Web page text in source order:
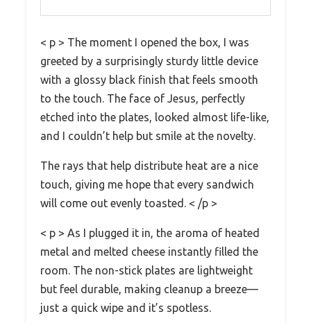
< p > The moment I opened the box, I was
greeted by a surprisingly sturdy little device
with a glossy black finish that feels smooth
to the touch. The face of Jesus, perfectly
etched into the plates, looked almost life-like,
and I couldn’t help but smile at the novelty.
The rays that help distribute heat are a nice
touch, giving me hope that every sandwich
will come out evenly toasted. < /p >
< p > As I plugged it in, the aroma of heated
metal and melted cheese instantly filled the
room. The non-stick plates are lightweight
but feel durable, making cleanup a breeze—
just a quick wipe and it’s spotless.